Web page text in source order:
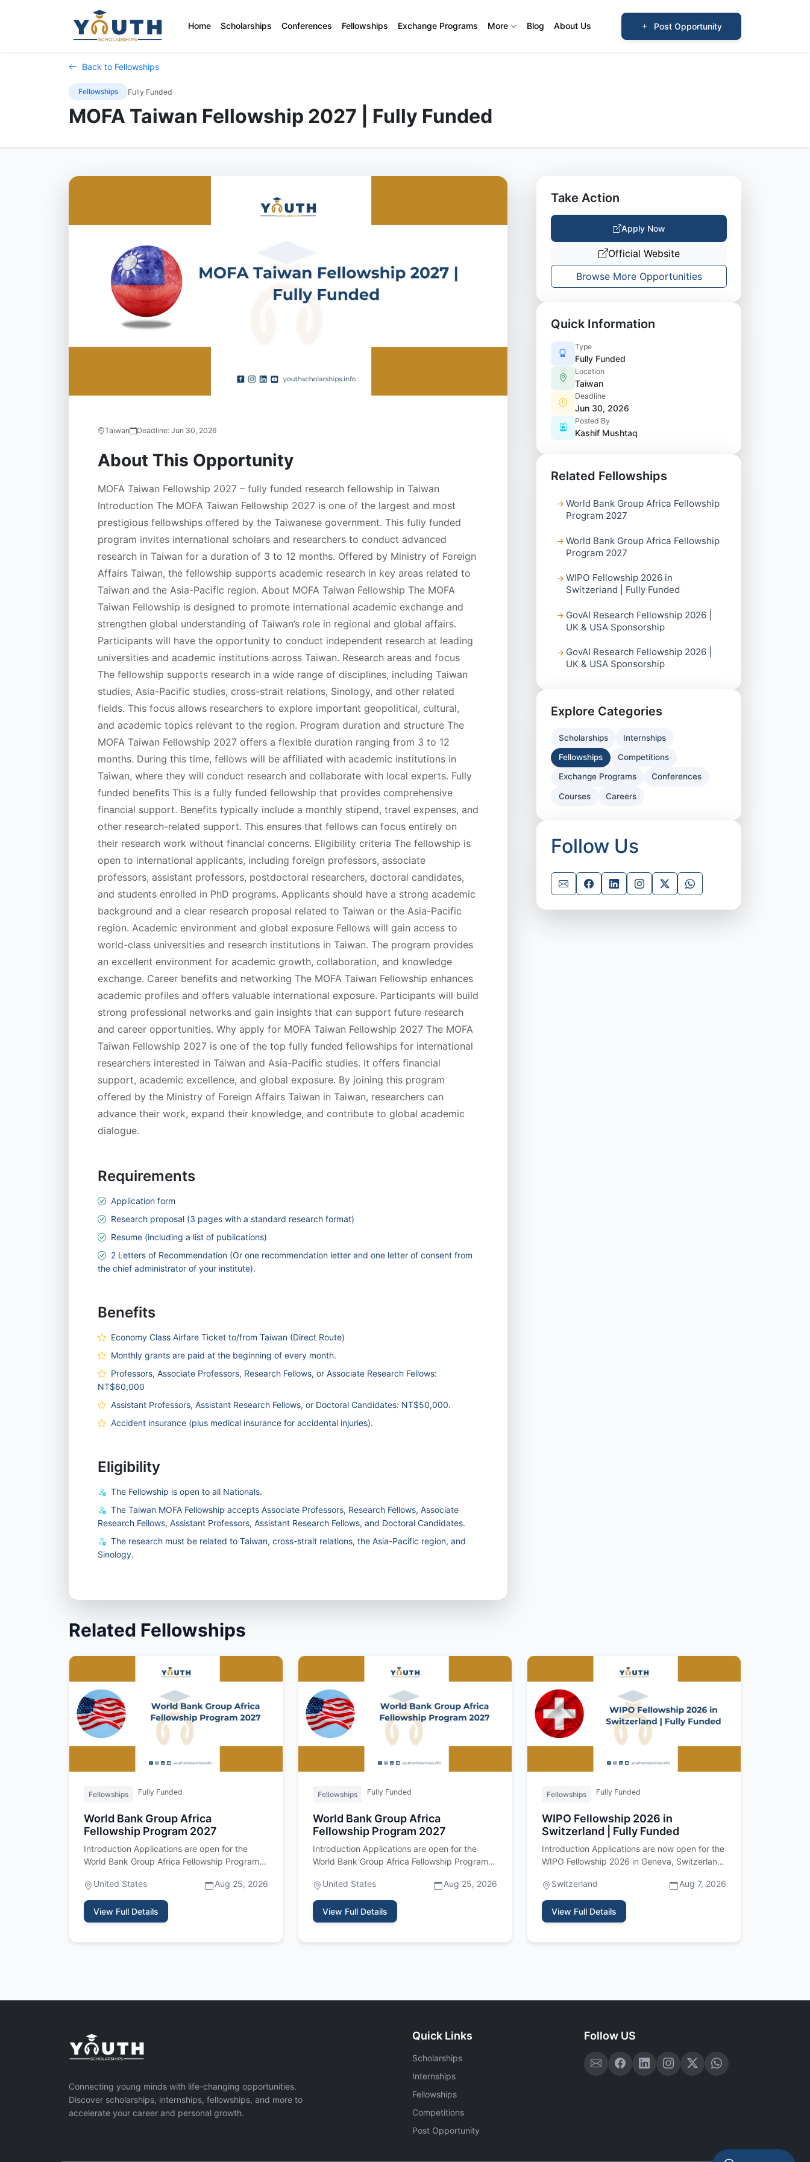
Home Scholarships Conferences Fellowships Exchange Programs More Blog About Us Post Opportunity
Back to Fellowships
Fellowships Fully Funded
MOFA Taiwan Fellowship 2027 | Fully Funded
Taiwan Deadline: Jun 30, 2026
About This Opportunity
MOFA Taiwan Fellowship 2027 – fully funded research fellowship in Taiwan
Introduction The MOFA Taiwan Fellowship 2027 is one of the largest and most
prestigious fellowships offered by the Taiwanese government. This fully funded
program invites international scholars and researchers to conduct advanced
research in Taiwan for a duration of 3 to 12 months. Offered by Ministry of Foreign
Affairs Taiwan, the fellowship supports academic research in key areas related to
Taiwan and the Asia-Pacific region. About MOFA Taiwan Fellowship The MOFA
Taiwan Fellowship is designed to promote international academic exchange and
strengthen global understanding of Taiwan’s role in regional and global affairs.
Participants will have the opportunity to conduct independent research at leading
universities and academic institutions across Taiwan. Research areas and focus
The fellowship supports research in a wide range of disciplines, including Taiwan
studies, Asia-Pacific studies, cross-strait relations, Sinology, and other related
fields. This focus allows researchers to explore important geopolitical, cultural,
and academic topics relevant to the region. Program duration and structure The
MOFA Taiwan Fellowship 2027 offers a flexible duration ranging from 3 to 12
months. During this time, fellows will be affiliated with academic institutions in
Taiwan, where they will conduct research and collaborate with local experts. Fully
funded benefits This is a fully funded fellowship that provides comprehensive
financial support. Benefits typically include a monthly stipend, travel expenses, and
other research-related support. This ensures that fellows can focus entirely on
their research work without financial concerns. Eligibility criteria The fellowship is
open to international applicants, including foreign professors, associate
professors, assistant professors, postdoctoral researchers, doctoral candidates,
and students enrolled in PhD programs. Applicants should have a strong academic
background and a clear research proposal related to Taiwan or the Asia-Pacific
region. Academic environment and global exposure Fellows will gain access to
world-class universities and research institutions in Taiwan. The program provides
an excellent environment for academic growth, collaboration, and knowledge
exchange. Career benefits and networking The MOFA Taiwan Fellowship enhances
academic profiles and offers valuable international exposure. Participants will build
strong professional networks and gain insights that can support future research
and career opportunities. Why apply for MOFA Taiwan Fellowship 2027 The MOFA
Taiwan Fellowship 2027 is one of the top fully funded fellowships for international
researchers interested in Taiwan and Asia-Pacific studies. It offers financial
support, academic excellence, and global exposure. By joining this program
offered by the Ministry of Foreign Affairs Taiwan in Taiwan, researchers can
advance their work, expand their knowledge, and contribute to global academic
dialogue.
Requirements
Application form
Research proposal (3 pages with a standard research format)
Resume (including a list of publications)
2 Letters of Recommendation (Or one recommendation letter and one letter of consent from
the chief administrator of your institute).
Benefits
Economy Class Airfare Ticket to/from Taiwan (Direct Route)
Monthly grants are paid at the beginning of every month.
Professors, Associate Professors, Research Fellows, or Associate Research Fellows:
NT$60,000
Assistant Professors, Assistant Research Fellows, or Doctoral Candidates: NT$50,000.
Accident insurance (plus medical insurance for accidental injuries).
Eligibility
The Fellowship is open to all Nationals.
The Taiwan MOFA Fellowship accepts Associate Professors, Research Fellows, Associate
Research Fellows, Assistant Professors, Assistant Research Fellows, and Doctoral Candidates.
The research must be related to Taiwan, cross-strait relations, the Asia-Pacific region, and
Sinology.
Take Action
Apply Now
Official Website
Browse More Opportunities
Quick Information
Type
Fully Funded
Location
Taiwan
Deadline
Jun 30, 2026
Posted By
Kashif Mushtaq
Related Fellowships
World Bank Group Africa Fellowship
Program 2027
World Bank Group Africa Fellowship
Program 2027
WIPO Fellowship 2026 in
Switzerland | Fully Funded
GovAI Research Fellowship 2026 |
UK & USA Sponsorship
GovAI Research Fellowship 2026 |
UK & USA Sponsorship
Explore Categories
Scholarships Internships
Fellowships Competitions
Exchange Programs Conferences
Courses Careers
Follow Us
Related Fellowships
Fellowships Fully Funded
World Bank Group Africa
Fellowship Program 2027
Introduction Applications are open for the
World Bank Group Africa Fellowship Program
United States
Aug 25, 2026
View Full Details
Fellowships Fully Funded
World Bank Group Africa
Fellowship Program 2027
Introduction Applications are open for the
World Bank Group Africa Fellowship Program
United States
Aug 25, 2026
View Full Details
Fellowships Fully Funded
WIPO Fellowship 2026 in
Switzerland | Fully Funded
Introduction Applications are now open for the
WIPO Fellowship 2026 in Geneva, Switzerland.
Switzerland
Aug 7, 2026
View Full Details
Connecting young minds with life-changing opportunities.
Discover scholarships, internships, fellowships, and more to
accelerate your career and personal growth.
Quick Links
Scholarships
Internships
Fellowships
Competitions
Post Opportunity
Follow US